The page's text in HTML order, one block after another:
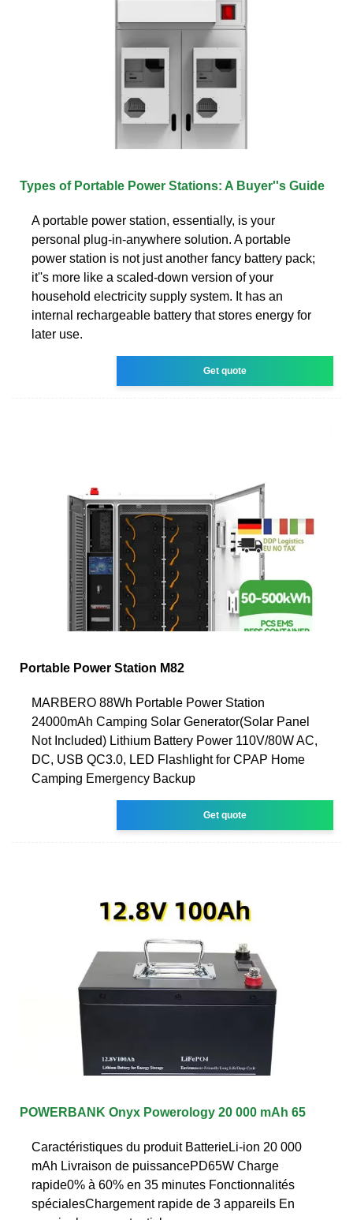
Types of Portable Power Stations: A Buyer''s Guide
A portable power station, essentially, is your
personal plug-in-anywhere solution. A portable
power station is not just another fancy battery pack;
it''s more like a scaled-down version of your
household electricity supply system. It has an
internal rechargeable battery that stores energy for
later use.
Get quote
Portable Power Station M82
MARBERO 88Wh Portable Power Station
24000mAh Camping Solar Generator(Solar Panel
Not Included) Lithium Battery Power 110V/80W AC,
DC, USB QC3.0, LED Flashlight for CPAP Home
Camping Emergency Backup
Get quote
POWERBANK Onyx Powerology 20 000 mAh 65
Caractéristiques du produit BatterieLi-ion 20 000
mAh Livraison de puissancePD65W Charge
rapide0% à 60% en 35 minutes Fonctionnalités
spécialesChargement rapide de 3 appareils En